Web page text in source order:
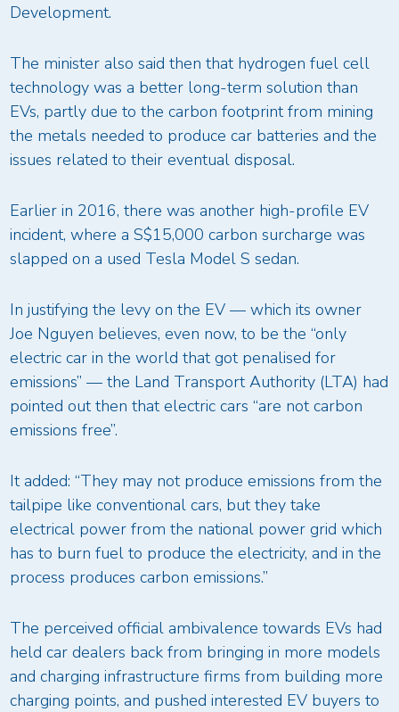
Development.
The minister also said then that hydrogen fuel cell
technology was a better long-term solution than
EVs, partly due to the carbon footprint from mining
the metals needed to produce car batteries and the
issues related to their eventual disposal.
Earlier in 2016, there was another high-profile EV
incident, where a S$15,000 carbon surcharge was
slapped on a used Tesla Model S sedan.
In justifying the levy on the EV — which its owner
Joe Nguyen believes, even now, to be the “only
electric car in the world that got penalised for
emissions” — the Land Transport Authority (LTA) had
pointed out then that electric cars “are not carbon
emissions free”.
It added: “They may not produce emissions from the
tailpipe like conventional cars, but they take
electrical power from the national power grid which
has to burn fuel to produce the electricity, and in the
process produces carbon emissions.”
The perceived official ambivalence towards EVs had
held car dealers back from bringing in more models
and charging infrastructure firms from building more
charging points, and pushed interested EV buyers to